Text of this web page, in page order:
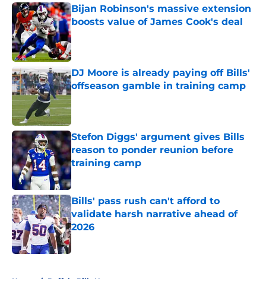
Bijan Robinson's massive extension
boosts value of James Cook's deal
Published by on Invalid Date
DJ Moore is already paying off Bills'
offseason gamble in training camp
Published by on Invalid Date
Stefon Diggs' argument gives Bills
reason to ponder reunion before
training camp
Published by on Invalid Date
Bills' pass rush can't afford to
validate harsh narrative ahead of
2026
Published by on Invalid Date
Home / Buffalo Bills News